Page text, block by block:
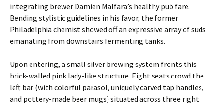
integrating brewer Damien Malfara’s healthy pub fare.
Bending stylistic guidelines in his favor, the former
Philadelphia chemist showed off an expressive array of suds
emanating from downstairs fermenting tanks.
Upon entering, a small silver brewing system fronts this
brick-walled pink lady-like structure. Eight seats crowd the
left bar (with colorful parasol, uniquely carved tap handles,
and pottery-made beer mugs) situated across three right